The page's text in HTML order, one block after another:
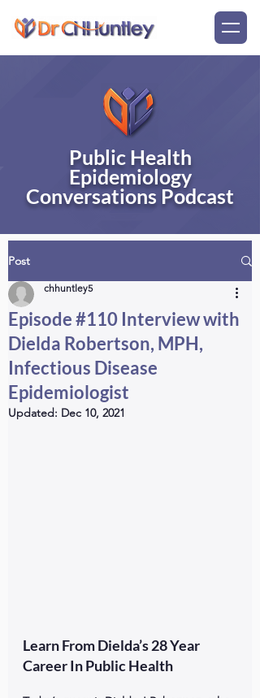
Public Health
Epidemiology
Conversations Podcast
Post
Episode #110 Interview with
Dielda Robertson, MPH,
Infectious Disease
Epidemiologist
chhuntley5
Updated: Dec 10, 2021
Learn From Dielda’s 28 Year
Career In Public Health